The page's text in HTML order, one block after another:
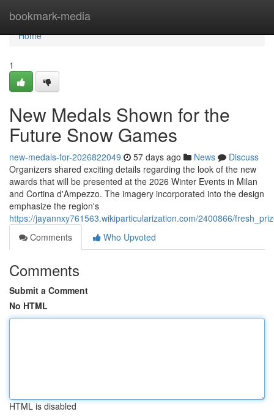
bookmark-media
Home
Home
1
New Medals Shown for the
Future Snow Games
new-medals-for-2026822049 57 days ago News
Discuss
Organizers shared exciting details regarding the look of the new
awards that will be presented at the 2026 Winter Events in Milan
and Cortina d'Ampezzo. The imagery incorporated into the design
emphasize the region's
https://jayannxy761563.wikiparticularization.com/2400866/
Comments
Who Upvoted
Comments
Submit a Comment
No HTML
HTML is disabled